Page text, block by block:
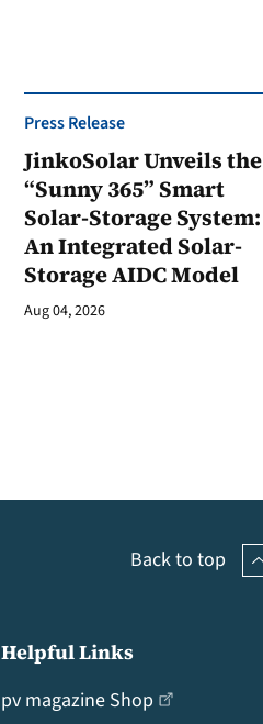
Press Release
JinkoSolar Unveils the
“Sunny 365” Smart
Solar-Storage System:
An Integrated Solar-
Storage AIDC Model
Aug 04, 2026
Back to top
Helpful Links
pv magazine Shop